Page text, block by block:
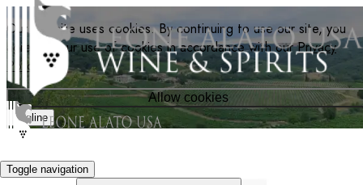
Our website uses cookies. By continuing to use our site, you
agree to our use of cookies in accordance with ourPrivacy
Policy
Allow cookies
Decline
Toggle navigation